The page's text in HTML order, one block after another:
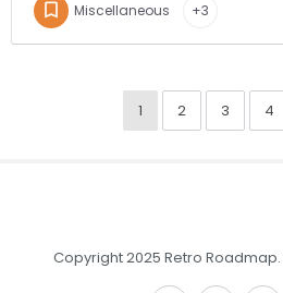
Miscellaneous +3
1 2 3 4
Copyright 2025 Retro Roadmap.